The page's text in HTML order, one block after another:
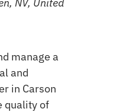
manage a
and
in Carson
quality of